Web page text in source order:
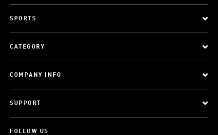
SPORTS
CATEGORY
COMPANY INFO
SUPPORT
FOLLOW US